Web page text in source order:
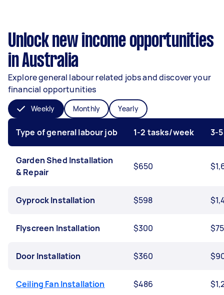
Unlock new income opportunities
in Australia
Explore general labour related jobs and discover your
financial opportunities
Weekly Monthly Yearly
Type of general labour job 1-2 tasks/week 3-
Garden Shed Installation
& Repair
$650
Gyprock Installation $598
Flyscreen Installation $300
Door Installation $360
Ceiling Fan Installation $486